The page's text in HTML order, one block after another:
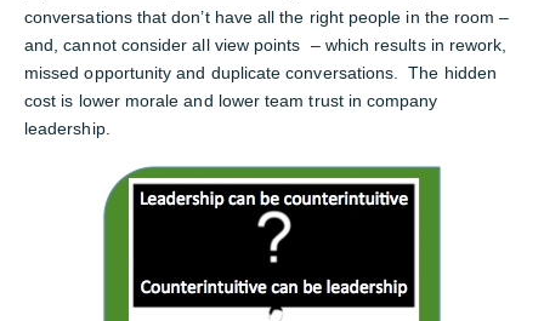
conversations that don’t have all the right people in the room –
and, cannot consider all view points – which results in rework,
missed opportunity and duplicate conversations. The hidden
cost is lower morale and lower team trust in company
leadership.